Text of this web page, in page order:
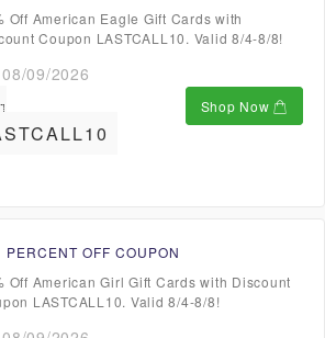
Off American Eagle Gift Cards with
Coupon LASTCALL10. Valid 8/4-8/8!
08/09/2026
Shop Now
PERCENT OFF COUPON
Off American Girl Gift Cards with Discount
LASTCALL10. Valid 8/4-8/8!